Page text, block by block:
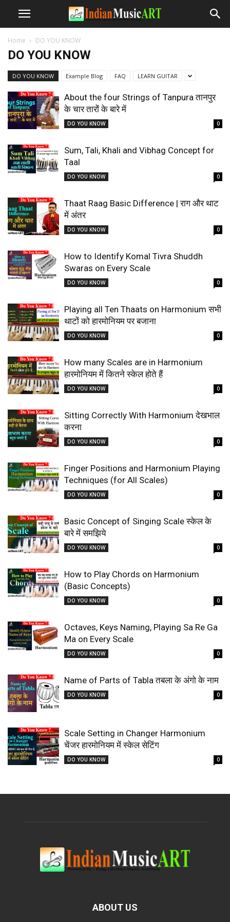
Home DO YOU KNOW
DO YOU KNOW
DO YOU KNOW Example Blog FAQ LEARN GUITAR
About the four Strings of Tanpura तानपुर
के चार तारों के बारे में
DO YOU KNOW 0
Sum, Tali, Khali and Vibhag Concept for
Taal
DO YOU KNOW 0
Thaat Raag Basic Difference | राग और थाट
में अंतर
DO YOU KNOW 0
How to Identify Komal Tivra Shuddh
Swaras on Every Scale
DO YOU KNOW 0
Playing all Ten Thaats on Harmonium सभी
थाटों को हारमोनियम पर बजाना
DO YOU KNOW 0
How many Scales are in Harmonium
हारमोनियम में कितने स्केल होते हैं
DO YOU KNOW 0
Sitting Correctly With Harmonium देखभाल
करना
DO YOU KNOW 0
Finger Positions and Harmonium Playing
Techniques (for All Scales)
DO YOU KNOW 0
Basic Concept of Singing Scale स्केल के
बारे में समझिये
DO YOU KNOW 0
How to Play Chords on Harmonium
(Basic Concepts)
DO YOU KNOW 0
Octaves, Keys Naming, Playing Sa Re Ga
Ma on Every Scale
DO YOU KNOW 0
Name of Parts of Tabla तबला के अंगो के नाम
DO YOU KNOW 0
Scale Setting in Changer Harmonium
चेंजर हारमोनियम में स्केल सेटिंग
DO YOU KNOW 0
ABOUT US